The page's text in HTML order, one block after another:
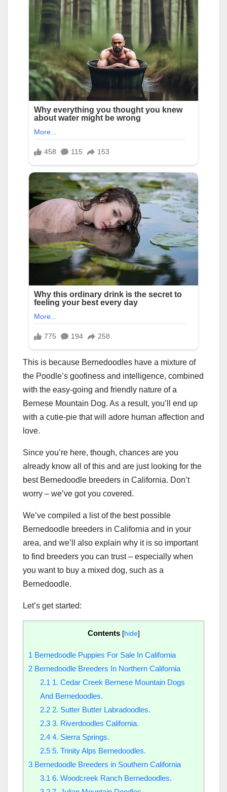
This is because Bernedoodles have a mixture of
the Poodle’s goofiness and intelligence, combined
with the easy-going and friendly nature of a
Bernese Mountain Dog. As a result, you’ll end up
with a cutie-pie that will adore human affection and
love.
Since you’re here, though, chances are you
already know all of this and are just looking for the
best Bernedoodle breeders in California. Don’t
worry – we’ve got you covered.
We’ve compiled a list of the best possible
Bernedoodle breeders in California and in your
area, and we’ll also explain why it is so important
to find breeders you can trust – especially when
you want to buy a mixed dog, such as a
Bernedoodle.
Let’s get started:
Contents [hide]
1 Bernedoodle Puppies For Sale In California
2 Bernedoodle Breeders In Northern California
2.1 1. Cedar Creek Bernese Mountain Dogs
And Bernedoodles.
2.22. Sutter Butter Labradoodles.
2.33. Riverdoodles California.
2.44. Sierra Springs.
2.55. Trinity Alps Bernedoodles.
3 Bernedoodle Breeders in Southern California
3.1 6. Woodcreek Ranch Bernedoodles.